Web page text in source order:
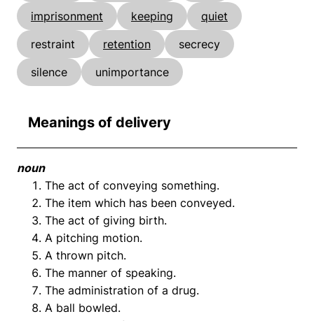
imprisonment
keeping
quiet
restraint
retention
secrecy
silence
unimportance
Meanings of delivery
noun
The act of conveying something.
The item which has been conveyed.
The act of giving birth.
A pitching motion.
A thrown pitch.
The manner of speaking.
The administration of a drug.
A ball bowled.